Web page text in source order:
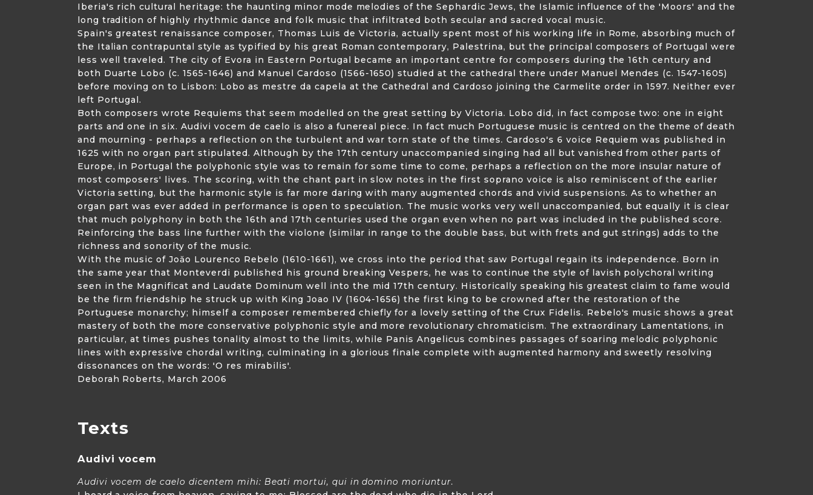
Iberia's rich cultural heritage: the haunting minor mode melodies of the Sephardic Jews, the Islamic influence of the 'Moors' and the
long tradition of highly rhythmic dance and folk music that infiltrated both secular and sacred vocal music.
Spain's greatest renaissance composer, Thomas Luis de Victoria, actually spent most of his working life in Rome, absorbing much of
the Italian contrapuntal style as typified by his great Roman contemporary, Palestrina, but the principal composers of Portugal were
less well traveled. The city of Evora in Eastern Portugal became an important centre for composers during the 16th century and
both Duarte Lobo (c. 1565-1646) and Manuel Cardoso (1566-1650) studied at the cathedral there under Manuel Mendes (c. 1547-1605)
before moving on to Lisbon: Lobo as mestre da capela at the Cathedral and Cardoso joining the Carmelite order in 1597. Neither ever
left Portugal.
Both composers wrote Requiems that seem modelled on the great setting by Victoria. Lobo did, in fact compose two: one in eight
parts and one in six. Audivi vocem de caelo is also a funereal piece. In fact much Portuguese music is centred on the theme of death
and mourning - perhaps a reflection on the turbulent and war torn state of the times. Cardoso's 6 voice Requiem was published in
1625 with no organ part stipulated. Although by the 17th century unaccompanied singing had all but vanished from other parts of
Europe, in Portugal the polyphonic style was to remain for some time to come, perhaps a reflection on the more insular nature of
most composers' lives. The scoring, with the chant part in slow notes in the first soprano voice is also reminiscent of the earlier
Victoria setting, but the harmonic style is far more daring with many augmented chords and vivid suspensions. As to whether an
organ part was ever added in performance is open to speculation. The music works very well unaccompanied, but equally it is clear
that much polyphony in both the 16th and 17th centuries used the organ even when no part was included in the published score.
Reinforcing the bass line further with the violone (similar in range to the double bass, but with frets and gut strings) adds to the
richness and sonority of the music.
With the music of Joăo Lourenco Rebelo (1610-1661), we cross into the period that saw Portugal regain its independence. Born in
the same year that Monteverdi published his ground breaking Vespers, he was to continue the style of lavish polychoral writing
seen in the Magnificat and Laudate Dominum well into the mid 17th century. Historically speaking his greatest claim to fame would
be the firm friendship he struck up with King Joao IV (1604-1656) the first king to be crowned after the restoration of the
Portuguese monarchy; himself a composer remembered chiefly for a lovely setting of the Crux Fidelis. Rebelo's music shows a great
mastery of both the more conservative polyphonic style and more revolutionary chromaticism. The extraordinary Lamentations, in
particular, at times pushes tonality almost to the limits, while Panis Angelicus combines passages of soaring melodic polyphonic
lines with expressive chordal writing, culminating in a glorious finale complete with augmented harmony and sweetly resolving
dissonances on the words: 'O res mirabilis'.
Deborah Roberts, March 2006
Texts
Audivi vocem
Audivi vocem de caelo dicentem mihi: Beati mortui, qui in domino moriuntur.